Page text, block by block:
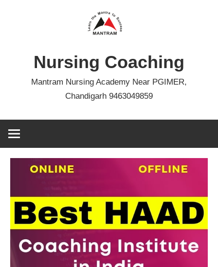
Nursing Coaching
Mantram Nursing Academy Near PGIMER,
Chandigarh 9463049859